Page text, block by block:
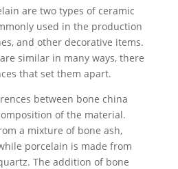
are two types of ceramic
used in the production
and other decorative items.
similar in many ways, there
that set them apart.
between bone china
of the material.
a mixture of bone ash,
porcelain is made from
The addition of bone